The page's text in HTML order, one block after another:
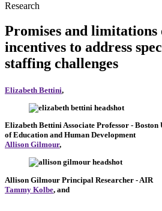
Research
Promises and
incentives to address
staffing challenges
Elizabeth Bettini,
Elizabeth BettiniAssociate Professor - Boston
of Education and Human Development
Allison Gilmour,
Allison Gilmour Principal Researcher - AIR
Tammy Kolbe, and